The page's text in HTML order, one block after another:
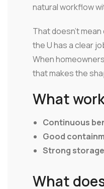
natural workflow
That doesn't
the U has a clear
When
that makes the
What
Continuous
Good
Strong
What